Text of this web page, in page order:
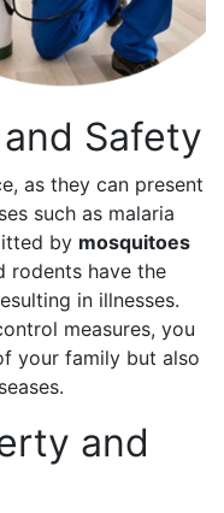
Safety
as they can present
such as malaria
by mosquitoes
rodents have the
in illnesses.
measures, you
your family but also
and